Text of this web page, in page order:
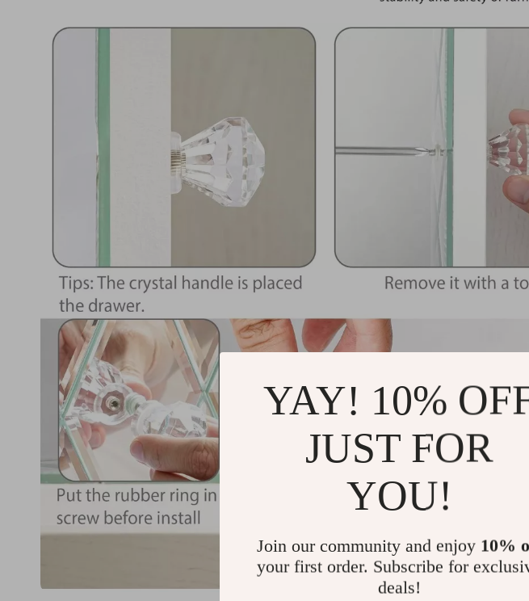
YAY! 10%
JUST FOR
YOU!
Join our community and enjoy 10%
your first order. Subscribe for
deals!